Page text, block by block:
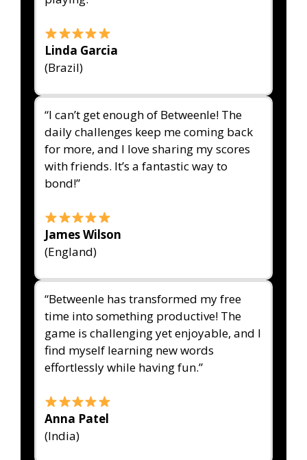
Linda Garcia
(Brazil)
“I can’t get enough of Betweenle! The
daily challenges keep me coming back
for more, and I love sharing my scores
with friends. It’s a fantastic way to
bond!”
James Wilson
(England)
“Betweenle has transformed my free
time into something productive! The
game is challenging yet enjoyable, and I
find myself learning new words
effortlessly while having fun.”
Anna Patel
(India)